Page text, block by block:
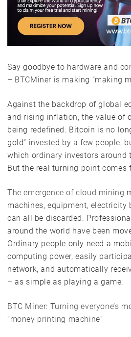
Say goodbye to hardware and
– BTCMiner is making “making
Against the backdrop of global
and rising inflation, the value of
being redefined. Bitcoin is no
gold” invested by a few people,
which ordinary investors around
But the real turning point comes
The emergence of cloud mining
machines, equipment, electricity
can all be discarded.
around the world have been
Ordinary people only need a
computing power, easily
network, and automatically
– as simple as playing a game.
BTC Miner: Turning everyone’s
“money printing machine”